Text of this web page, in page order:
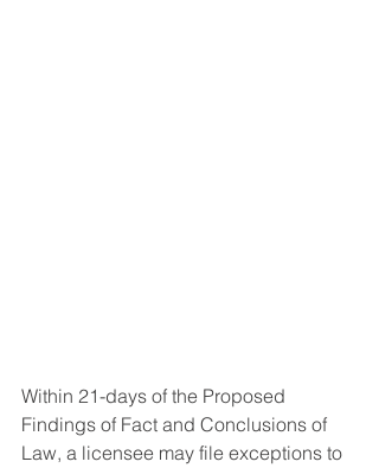
Within 21-days of the Proposed
Findings of Fact and Conclusions of
Law, a licensee may file exceptions to